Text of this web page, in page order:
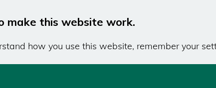
make this website work.
how you use this website, remember your